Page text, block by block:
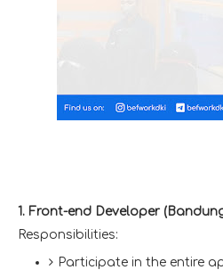
1. Front-end Developer
Responsibilities:
Participate in the entire